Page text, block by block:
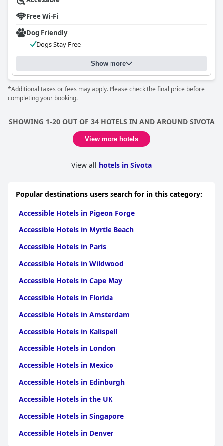
Free Wi-Fi
Dog Friendly
Dogs Stay Free
Show more
*Additional taxes or fees may apply. Please check the final price before
completing your booking.
SHOWING 1-20 OUT OF 34 HOTELS IN AND AROUND SIVOTA
View more hotels
View all hotels in Sivota
Popular destinations users search for in this category:
Accessible Hotels in Pigeon Forge
Accessible Hotels in Myrtle Beach
Accessible Hotels in Paris
Accessible Hotels in Wildwood
Accessible Hotels in Cape May
Accessible Hotels in Florida
Accessible Hotels in Amsterdam
Accessible Hotels in Kalispell
Accessible Hotels in London
Accessible Hotels in Mexico
Accessible Hotels in Edinburgh
Accessible Hotels in the UK
Accessible Hotels in Singapore
Accessible Hotels in Denver